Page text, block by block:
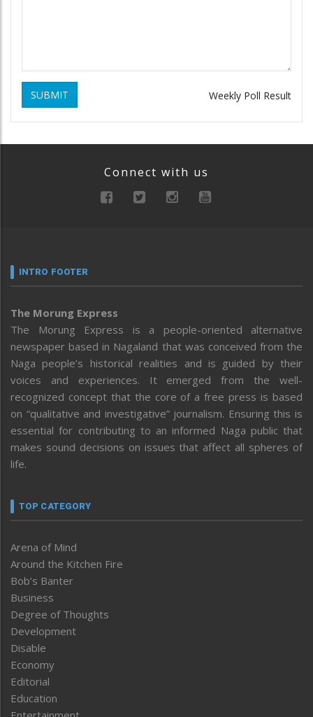
SUBMIT Weekly Poll Result
Connect with us
INTRO FOOTER
The Morung Express
The Morung Express is a people-oriented alternative
newspaper based in Nagaland that was conceived from the
Naga people’s historical realities and is guided by their
voices and experiences. It emerged from the well-
recognized concept that the core of a free press is based
on “qualitative and investigative” journalism. Ensuring this is
essential for contributing to an informed Naga public that
makes sound decisions on issues that affect all spheres of
life.
TOP CATEGORY
Arena of Mind
Around the Kitchen Fire
Bob’s Banter
Business
Degree of Thoughts
Development
Disable
Economy
Editorial
Education